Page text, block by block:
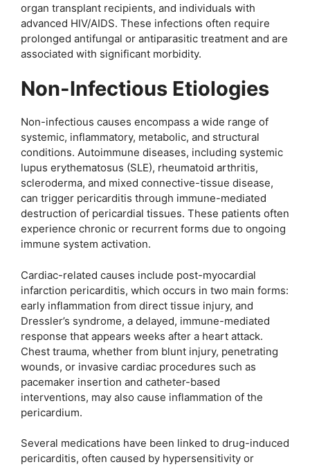
organ transplant recipients, and individuals with
advanced HIV/AIDS. These infections often require
prolonged antifungal or antiparasitic treatment and are
associated with significant morbidity.
Non-Infectious Etiologies
Non-infectious causes encompass a wide range of
systemic, inflammatory, metabolic, and structural
conditions. Autoimmune diseases, including systemic
lupus erythematosus (SLE), rheumatoid arthritis,
scleroderma, and mixed connective-tissue disease,
can trigger pericarditis through immune-mediated
destruction of pericardial tissues. These patients often
experience chronic or recurrent forms due to ongoing
immune system activation.
Cardiac-related causes include post-myocardial
infarction pericarditis, which occurs in two main forms:
early inflammation from direct tissue injury, and
Dressler’s syndrome, a delayed, immune-mediated
response that appears weeks after a heart attack.
Chest trauma, whether from blunt injury, penetrating
wounds, or invasive cardiac procedures such as
pacemaker insertion and catheter-based
interventions, may also cause inflammation of the
pericardium.
Several medications have been linked to drug-induced
pericarditis, often caused by hypersensitivity or